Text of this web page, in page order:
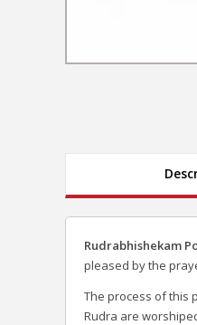
Rudrabhishekam
pleased by the
The process of this
Rudra are